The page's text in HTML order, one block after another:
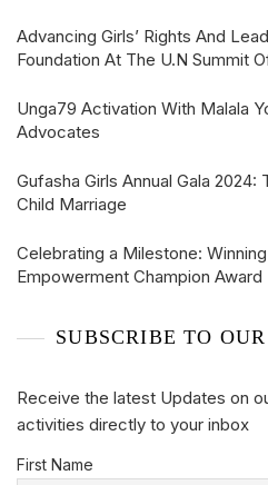
Advancing Girls’ Rights And
Foundation At The U.N Summit
Unga79 Activation With Malala
Advocates
Gufasha Girls Annual Gala
Child Marriage
Celebrating a Milestone:
Empowerment Champion Award
SUBSCRIBE TO
Receive the latest Updates on
activities directly to your inbox
First Name